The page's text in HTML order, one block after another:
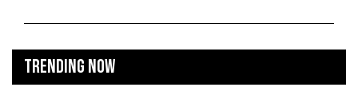
TRENDING NOW